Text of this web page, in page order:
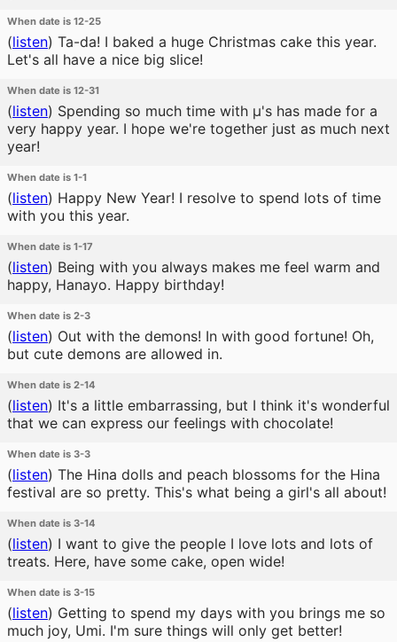
When date is 12-25
(listen) Ta-da! I baked a huge Christmas cake this year.
Let's all have a nice big slice!
When date is 12-31
(listen) Spending so much time with μ's has made for a
very happy year. I hope we're together just as much next
year!
When date is 1-1
(listen) Happy New Year! I resolve to spend lots of time
with you this year.
When date is 1-17
(listen) Being with you always makes me feel warm and
happy, Hanayo. Happy birthday!
When date is 2-3
(listen) Out with the demons! In with good fortune! Oh,
but cute demons are allowed in.
When date is 2-14
(listen) It's a little embarrassing, but I think it's wonderful
that we can express our feelings with chocolate!
When date is 3-3
(listen) The Hina dolls and peach blossoms for the Hina
festival are so pretty. This's what being a girl's all about!
When date is 3-14
(listen) I want to give the people I love lots and lots of
treats. Here, have some cake, open wide!
When date is 3-15
(listen) Getting to spend my days with you brings me so
much joy, Umi. I'm sure things will only get better!